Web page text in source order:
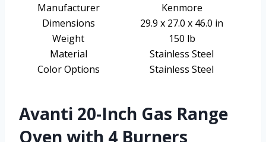
Manufacturer
Kenmore
Dimensions
29.9 x 27.0 x 46.0 in
Weight
150 lb
Material
Stainless Steel
Color Options
Stainless Steel
Avanti 20-Inch Gas Range
Oven with 4 Burners